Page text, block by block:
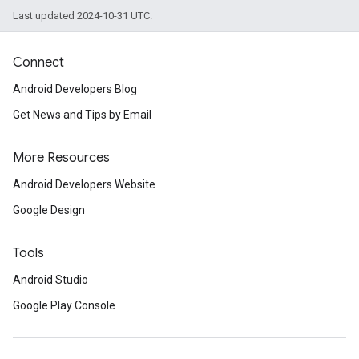
Last updated 2024-10-31 UTC.
Connect
Android Developers Blog
Get News and Tips by Email
More Resources
Android Developers Website
Google Design
Tools
Android Studio
Google Play Console